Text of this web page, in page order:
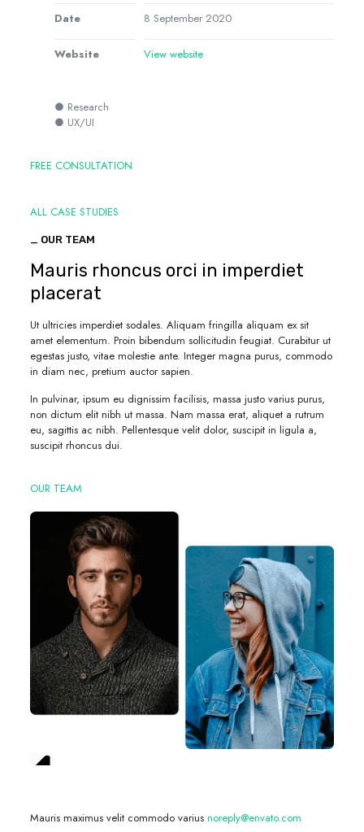
Date 8 September 2020
Website View website
● Research
● UX/UI
FREE CONSULTATION
ALL CASE STUDIES
_ OUR TEAM
Mauris rhoncus orci in imperdiet
placerat
Ut ultricies imperdiet sodales. Aliquam fringilla aliquam ex sit
amet elementum. Proin bibendum sollicitudin feugiat. Curabitur ut
egestas justo, vitae molestie ante. Integer magna purus, commodo
in diam nec, pretium auctor sapien.
In pulvinar, ipsum eu dignissim facilisis, massa justo varius purus,
non dictum elit nibh ut massa. Nam massa erat, aliquet a rutrum
eu, sagittis ac nibh. Pellentesque velit dolor, suscipit in ligula a,
suscipit rhoncus dui.
OUR TEAM
Mauris maximus velit commodo varius noreply@envato.com